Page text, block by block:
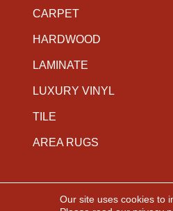
CARPET
HARDWOOD
LAMINATE
LUXURY VINYL
TILE
AREA RUGS
Copyright ©2026 The
Our site uses cookies to